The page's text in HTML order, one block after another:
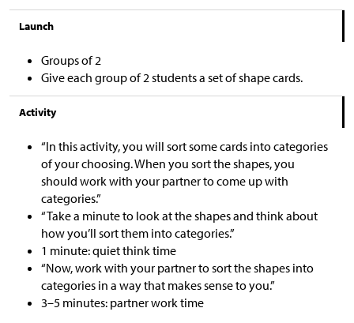
Launch
Groups of 2
Give each group of 2 students a set of shape cards.
Activity
“In this activity, you will sort some cards into categories
of your choosing. When you sort the shapes, you
should work with your partner to come up with
categories.”
“Take a minute to look at the shapes and think about
how you’ll sort them into categories.”
1 minute: quiet think time
“Now, work with your partner to sort the shapes into
categories in a way that makes sense to you.”
3–5 minutes: partner work time